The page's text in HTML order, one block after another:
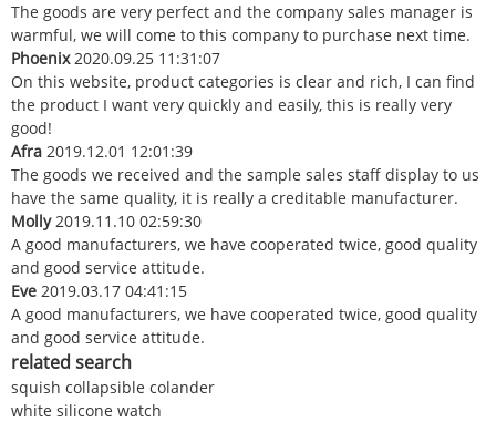
The goods are very perfect and the company sales manager is
warmful, we will come to this company to purchase next time.
Phoenix2020.09.25 11:31:07
On this website, product categories is clear and rich, I can find
the product I want very quickly and easily, this is really very
good!
Afra 2019.12.01 12:01:39
The goods we received and the sample sales staff display to us
have the same quality, it is really a creditable manufacturer.
Molly2019.11.10 02:59:30
A good manufacturers, we have cooperated twice, good quality
and good service attitude.
Eve 2019.03.17 04:41:15
A good manufacturers, we have cooperated twice, good quality
and good service attitude.
related search
squish collapsible colander
white silicone watch